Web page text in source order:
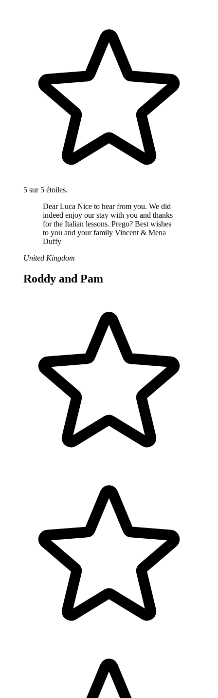
5 sur 5 étoiles.
Dear Luca Nice to hear from you. We did
indeed enjoy our stay with you and thanks
for the Italian lessons. Prego? Best wishes
to you and your family Vincent & Mena
Duffy
United Kingdom
Roddy and Pam